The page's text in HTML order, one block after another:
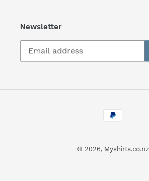
Newsletter
Payment
methods
© 2026, Myshirts.co.nz